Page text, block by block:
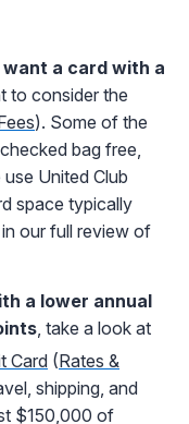
a card with a
to consider the
). Some of the
bag free,
United Club
space typically
our full review of
a lower annual
, take a look at
Card (Rates &
shipping, and
$150,000 of